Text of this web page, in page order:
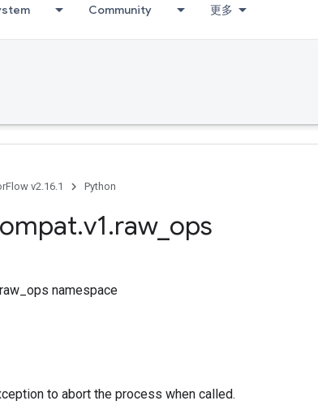
Community 更多
v2.16.1 Python
.v1.raw_ ops
namespace
to abort the process when called.